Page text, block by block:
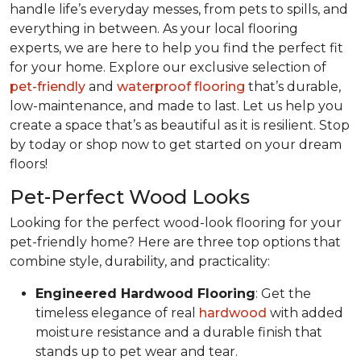
handle life’s everyday messes, from pets to spills, and
everything in between. As your local flooring
experts, we are here to help you find the perfect fit
for your home. Explore our exclusive selection of
pet-friendly and waterproof flooring that’s durable,
low-maintenance, and made to last. Let us help you
create a space that’s as beautiful as it is resilient. Stop
by today or shop now to get started on your dream
floors!
Pet-Perfect Wood Looks
Looking for the perfect wood-look flooring for your
pet-friendly home? Here are three top options that
combine style, durability, and practicality:
Engineered Hardwood Flooring: Get the
timeless elegance of real hardwood with added
moisture resistance and a durable finish that
stands up to pet wear and tear.